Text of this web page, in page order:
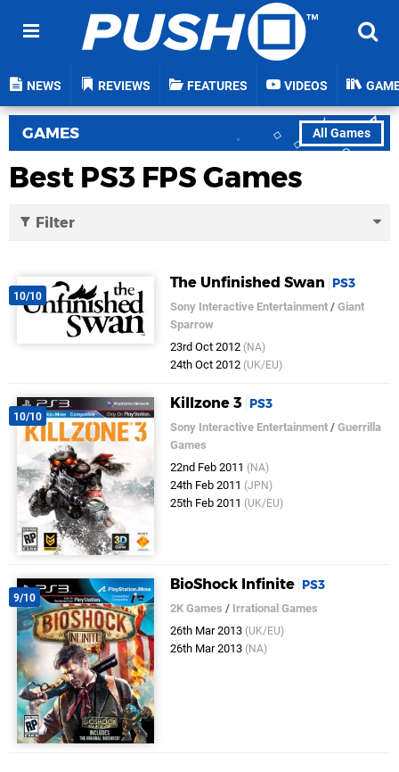
NEWS REVIEWS FEATURES VIDEOS
All Games
GAMES
Best PS3 FPS Games
Filter
10/10
The Unfinished Swan PS3
Sony Interactive Entertainment /Giant
Sparrow
23rd Oct 2012 (NA)
24th Oct 2012 (UK/EU)
10/10
Killzone 3 PS3
Sony Interactive Entertainment /Guerrilla
Games
22nd Feb 2011 (NA)
24th Feb 2011 (JPN)
25th Feb 2011 (UK/EU)
9/10
BioShock Infinite PS3
2K Games / Irrational Games
26th Mar 2013 (UK/EU)
26th Mar 2013 (NA)